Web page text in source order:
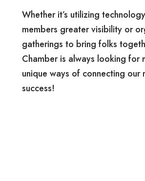
Whether it’s utilizing
members greater visibility or
gatherings to bring folks
Chamber is always looking for
unique ways of connecting our
success!